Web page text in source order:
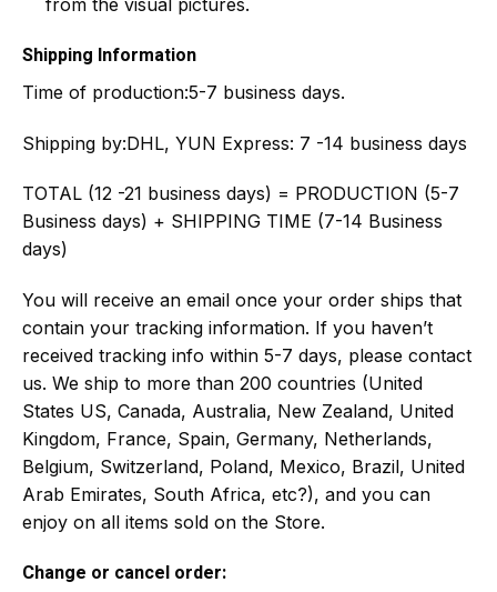
Shipping Information
Time of production:5-7 business days.
Shipping by:DHL, YUN Express: 7 -14 business days
TOTAL (12 -21 business days) = PRODUCTION (5-7
Business days) + SHIPPING TIME (7-14 Business
days)
You will receive an email once your order ships that
contain your tracking information. If you haven’t
received tracking info within 5-7 days, please contact
us. We ship to more than 200 countries (United
States US, Canada, Australia, New Zealand, United
Kingdom, France, Spain, Germany, Netherlands,
Belgium, Switzerland, Poland, Mexico, Brazil, United
Arab Emirates, South Africa, etc?), and you can
enjoy on all items sold on the Store.
Change or cancel order: